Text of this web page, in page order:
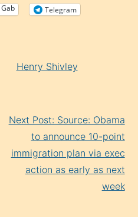
Gab Telegram
Henry Shivley
Next Post: Source: Obama
to announce 10-point
immigration plan via exec
action as early as next
week